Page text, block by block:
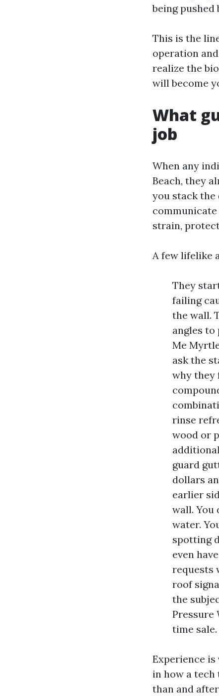
being pushed
This is the
operation
realize the
will become
What
job
When any
Beach, they
you stack the
strain,
A few lifelike
They
failing
the wall.
angles to
Me
ask the
why they
rinse
wood or
guard
dollars
earlier
wall. You
water.
spotting
even
requests
roof
the
Pressure
time sale.
Experience
in how a tech
than and